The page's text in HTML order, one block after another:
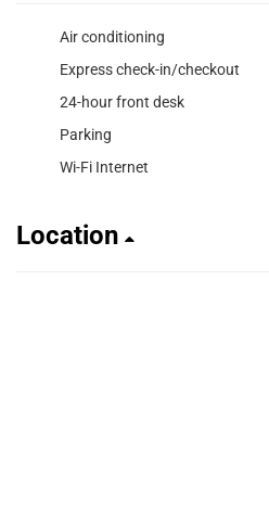
Air conditioning
Express check-in/checkout
24-hour front desk
Parking
Wi-Fi Internet
Location